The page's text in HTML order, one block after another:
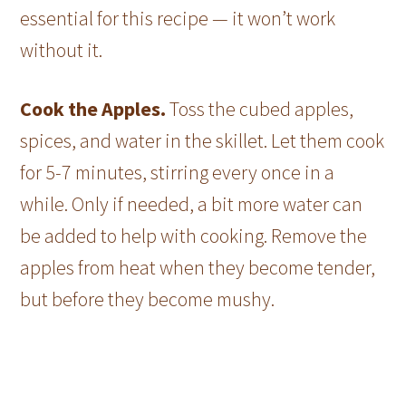
essential for this recipe — it won’t work
without it.
Cook the Apples.Toss the cubed apples,
spices, and water in the skillet. Let them cook
for 5-7 minutes, stirring every once in a
while. Only if needed, a bit more water can
be added to help with cooking. Remove the
apples from heat when they become tender,
but before they become mushy.